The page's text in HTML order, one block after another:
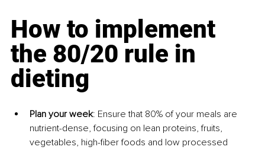
How to implement
the 80/20 rule in
dieting
Plan your week: Ensure that 80% of your meals are
nutrient-dense, focusing on lean proteins, fruits,
vegetables, high-fiber foods and low processed